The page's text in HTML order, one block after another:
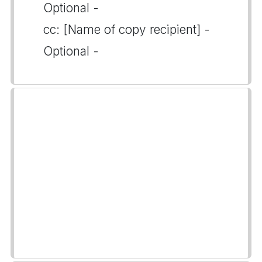
Optional -
cc: [Name of copy recipient] -
Optional -